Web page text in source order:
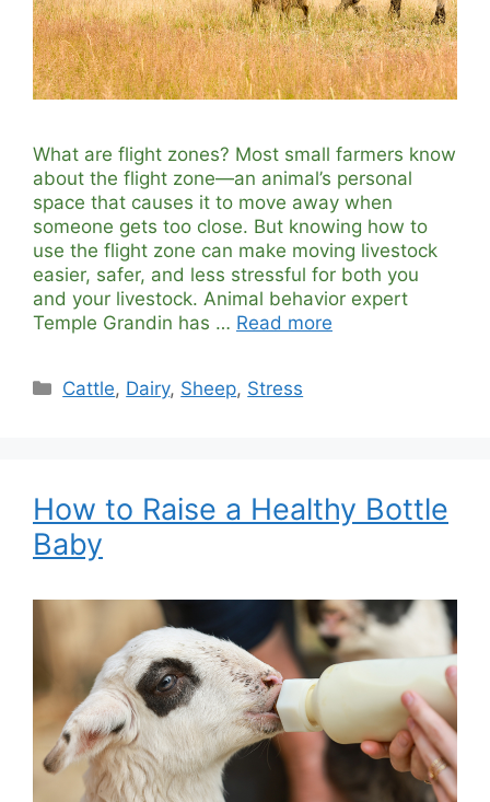
What are flight zones? Most small farmers know
about the flight zone—an animal’s personal
space that causes it to move away when
someone gets too close. But knowing how to
use the flight zone can make moving livestock
easier, safer, and less stressful for both you
and your livestock. Animal behavior expert
Temple Grandin has … Read more
Categories
Cattle, Dairy, Sheep, Stress
How to Raise a Healthy Bottle
Baby